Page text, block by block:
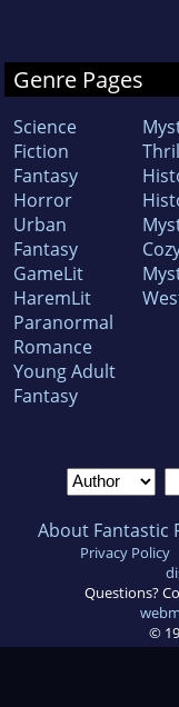
Genre Pages
Science
Fiction
Fantasy
Horror
Urban
Fantasy
GameLit
HaremLit
Paranormal
Romance
Young Adult
Fantasy
About Fantastic
Privacy Policy
Questions?
©